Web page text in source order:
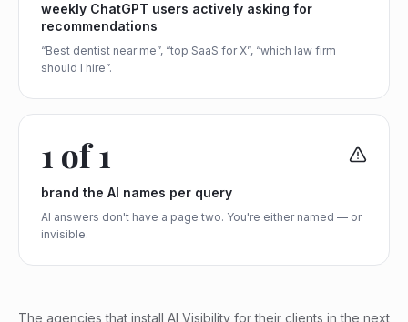
weekly ChatGPT users actively asking for
recommendations
“Best dentist near me”, “top SaaS for X”, “which law firm
should I hire”.
1 of 1
brand the AI names per query
AI answers don't have a page two. You're either named — or
invisible.
The agencies that install AI Visibility for their clients in the next